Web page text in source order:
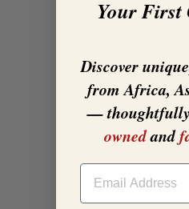
Your
Discover
from Africa,
—
ownedand
EMAIL